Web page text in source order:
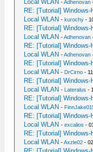
Local WLAN -Adhenovan
RE: [Tutorial]
Local WLAN -kurochy -
RE: [Tutorial]
Local WLAN -Adhenovan
RE: [Tutorial]
Local WLAN -Adhenovan
RE: [Tutorial]
Local WLAN - DrCirno -
RE: [Tutorial]
Local WLAN - Lateralus -
RE: [Tutorial]
Local WLAN -
RE: [Tutorial]
Local WLAN -excalios -
RE: [Tutorial]
Local WLAN -Axzle02 -